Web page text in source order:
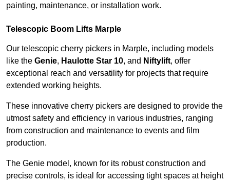
painting, maintenance, or installation work.
Telescopic Boom Lifts Marple
Our telescopic cherry pickers in Marple, including models
like the Genie, Haulotte Star 10, and Niftylift, offer
exceptional reach and versatility for projects that require
extended working heights.
These innovative cherry pickers are designed to provide the
utmost safety and efficiency in various industries, ranging
from construction and maintenance to events and film
production.
The Genie model, known for its robust construction and
precise controls, is ideal for accessing tight spaces at height